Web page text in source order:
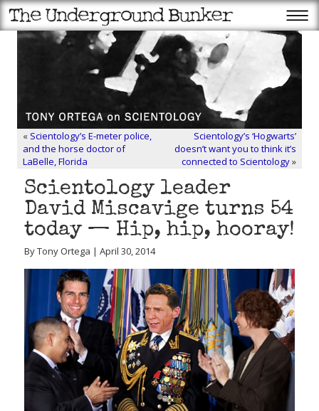
« Scientology’s E-meter police,
and the horse doctor of
LaBelle, Florida
Scientology’s ‘Hogwarts’
doesn’t want you to think it’s
connected to Scientology»
Scientology leader
David Miscavige turns 54
today — Hip, hip, hooray!
By Tony Ortega | April 30, 2014